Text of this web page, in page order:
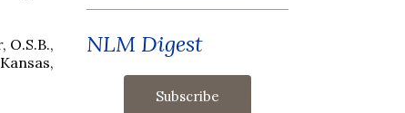
O.S.B.,
NLM Digest